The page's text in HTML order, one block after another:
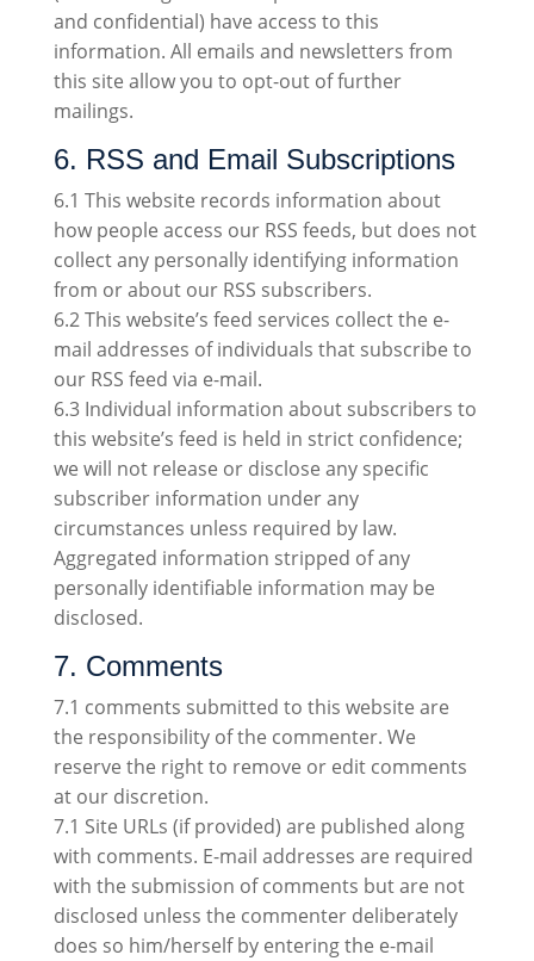
and confidential) have access to this
information. All emails and newsletters from
this site allow you to opt-out of further
mailings.
6. RSS and Email Subscriptions
6.1 This website records information about
how people access our RSS feeds, but does not
collect any personally identifying information
from or about our RSS subscribers.
6.2 This website’s feed services collect the e-
mail addresses of individuals that subscribe to
our RSS feed via e-mail.
6.3 Individual information about subscribers to
this website’s feed is held in strict confidence;
we will not release or disclose any specific
subscriber information under any
circumstances unless required by law.
Aggregated information stripped of any
personally identifiable information may be
disclosed.
7. Comments
7.1 comments submitted to this website are
the responsibility of the commenter. We
reserve the right to remove or edit comments
at our discretion.
7.1 Site URLs (if provided) are published along
with comments. E-mail addresses are required
with the submission of comments but are not
disclosed unless the commenter deliberately
does so him/herself by entering the e-mail